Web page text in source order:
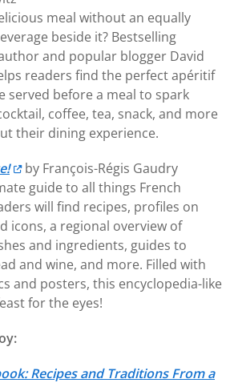
meal without an equally
beside it? Bestselling
and popular blogger David
readers find the perfect apéritif
served before a meal to spark
coffee, tea, snack, and more
their dining experience.
by François-Régis Gaudry
guide to all things French
will find recipes, profiles on
icons, a regional overview of
and ingredients, guides to
and wine, and more. Filled with
and posters, this encyclopedia-like
for the eyes!
Recipes and Traditions From a